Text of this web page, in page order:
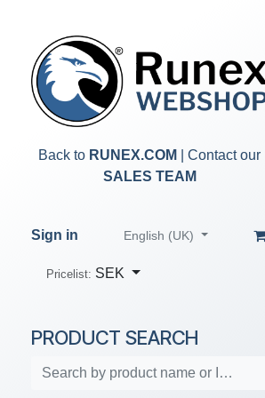
Back to RUNEX.COM
| Contact our
SALES TEAM
Sign in English (UK)
Pricelist: SEK
PRODUCT SEARCH